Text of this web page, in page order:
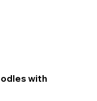
with